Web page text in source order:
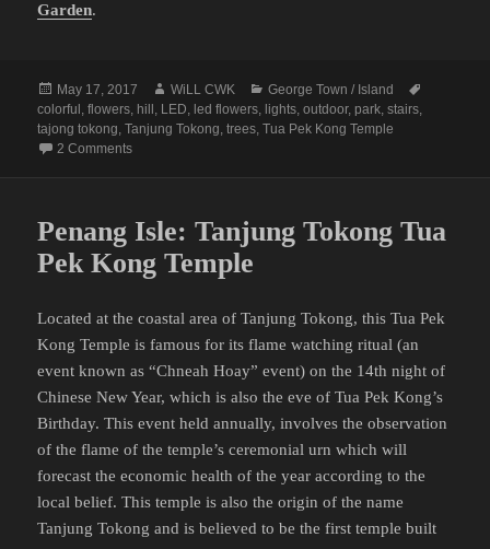
Garden.
Posted
on
May 17, 2017 Author
WiLL CWK Categories
George Town / Island
colorful ,flowers hill LED led flowers lights ,outdoor, park ,stairs
tajong tokong ,Tanjung Tokong ,trees ,Tua Pek Kong Temple
2 Commentson Tanjung Tokong Tua Pek Kong and LED Flowers Park
Penang Isle: Tanjung Tokong Tua
Pek Kong Temple
Located at the coastal area of Tanjung Tokong, this Tua Pek
Kong Temple is famous for its flame watching ritual (an
event known as “Chneah Hoay” event) on the 14th night of
Chinese New Year, which is also the eve of Tua Pek Kong’s
Birthday. This event held annually, involves the observation
of the flame of the temple’s ceremonial urn which will
forecast the economic health of the year according to the
local belief. This temple is also the origin of the name
Tanjung Tokong and is believed to be the first temple built